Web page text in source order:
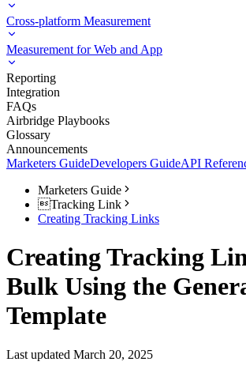
Cross-platform Measurement
Measurement for Web and App
Reporting
Integration
FAQs
Airbridge Playbooks
Glossary
Announcements
Marketers GuideDevelopers GuideAPI
Marketers Guide
Tracking Link
Creating Tracking Links
Creating Tracking
Bulk Using the
Template
Last updated March 20, 2025